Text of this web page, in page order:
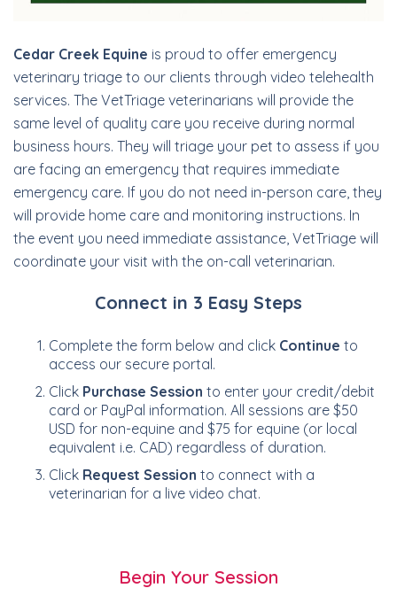
Cedar Creek Equine is proud to offer emergency
veterinary triage to our clients through video telehealth
services. The VetTriage veterinarians will provide the
same level of quality care you receive during normal
business hours. They will triage your pet to assess if you
are facing an emergency that requires immediate
emergency care. If you do not need in-person care, they
will provide home care and monitoring instructions. In
the event you need immediate assistance, VetTriage will
coordinate your visit with the on-call veterinarian.
Connect in 3 Easy Steps
Complete the form below and click Continue to
access our secure portal.
Click Purchase Session to enter your credit/debit
card or PayPal information. All sessions are $50
USD for non-equine and $75 for equine (or local
equivalent i.e. CAD) regardless of duration.
Click Request Session to connect with a
veterinarian for a live video chat.
Begin Your Session